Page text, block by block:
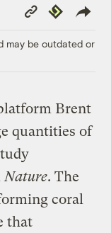
Copy
Link
Republish
may be outdated or
Brent
quantities of
Nature. The
coral
that